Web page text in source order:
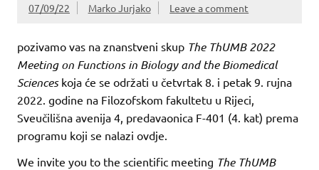
07/09/22 Marko Jurjako Leave a comment
pozivamo vas na znanstveni skup The ThUMB 2022
Meeting on Functions in Biology and the Biomedical
Scienceskoja će se održati u četvrtak 8. i petak 9. rujna
2022. godine na Filozofskom fakultetu u Rijeci,
Sveučilišna avenija 4, predavaonica F-401 (4. kat) prema
programu koji se nalazi ovdje.
We invite you to the scientific meeting The ThUMB